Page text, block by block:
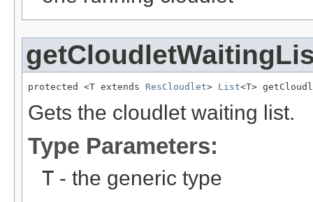
protected <T extends ResCloudlet> List<T>
Gets the cloudlet waiting list.
Type Parameters:
T - the generic type